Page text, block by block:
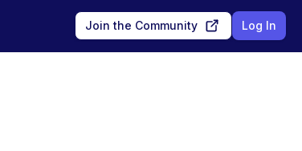
Join the Community Log In